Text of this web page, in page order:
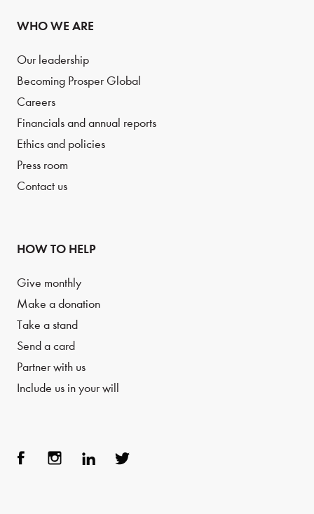
WHO WE ARE
Our leadership
Becoming Prosper Global
Careers
Financials and annual reports
Ethics and policies
Press room
Contact us
HOW TO HELP
Give monthly
Make a donation
Take a stand
Send a card
Partner with us
Include us in your will